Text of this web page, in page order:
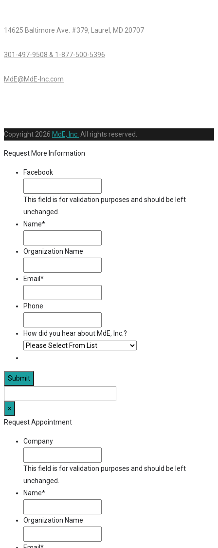
14625 Baltimore Ave. #379, Laurel, MD 20707
301-497-9508 & 1-877-500-5396
MdE@MdE-Inc.com
Copyright 2026 MdE, Inc. All rights reserved.
Request More Information
Facebook
This field is for validation purposes and should be left
unchanged.
Name*
Organization Name
Email *
Phone
How did you hear about MdE, Inc.?
×
Request Appointment
Company
This field is for validation purposes and should be left
unchanged.
Name*
Organization Name